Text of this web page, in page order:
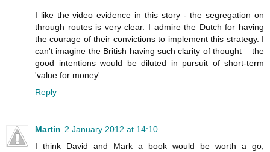
I like the video evidence in this story - the segregation on
through routes is very clear. I admire the Dutch for having
the courage of their convictions to implement this strategy. I
can't imagine the British having such clarity of thought – the
good intentions would be diluted in pursuit of short-term
'value for money'.
Reply
Martin 2 January 2012 at 14:10
I think David and Mark a book would be worth a go,